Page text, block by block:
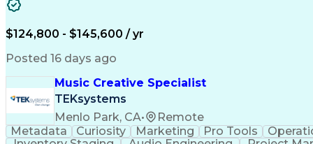
$124,800 - $145,600 / yr
Posted 16 days ago
Music Creative Specialist
TEKsystems
Menlo Park, CA•
Remote
Metadata
Curiosity Marketing Pro Tools